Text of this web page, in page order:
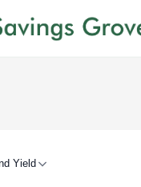
Yield